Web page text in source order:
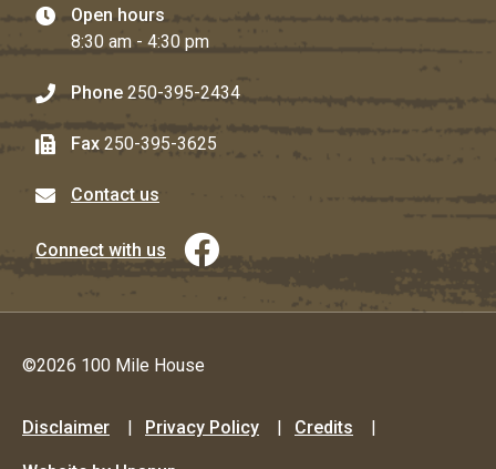
Open hours
8:30 am - 4:30 pm
Phone 250-395-2434
Fax 250-395-3625
Contact us
Connect with us
©2026 100 Mile House
Footer
Disclaimer Privacy Policy Credits